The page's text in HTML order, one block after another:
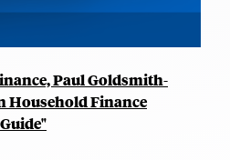
Paul Goldsmith-
Household Finance